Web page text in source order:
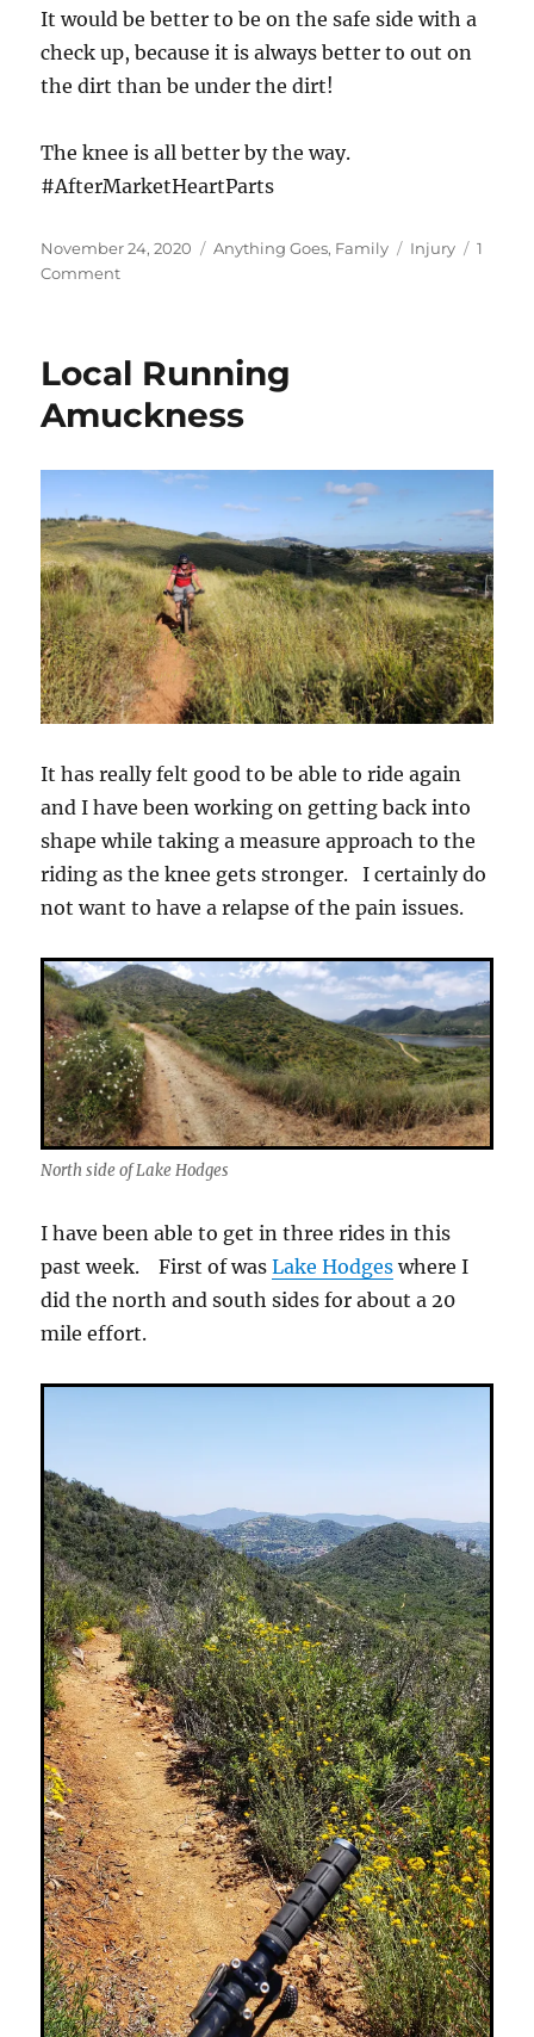
It would be better to be on the safe side with a
check up, because it is always better to out on
the dirt than be under the dirt!
The knee is all better by the way.
#AfterMarketHeartParts
Posted
on
November 24, 2020 Categories
Anything Goes, Family Tags
Injury
1
Commenton
season
Local Running
Amuckness
It has really felt good to be able to ride again
and I have been working on getting back into
shape while taking a measure approach to the
riding as the knee gets stronger. I certainly do
not want to have a relapse of the pain issues.
North side of Lake Hodges
I have been able to get in three rides in this
past week. First of wasLake Hodges where I
did the north and south sides for about a 20
mile effort.